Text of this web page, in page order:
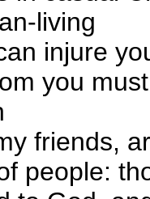
living
injure
you
friends,
people: